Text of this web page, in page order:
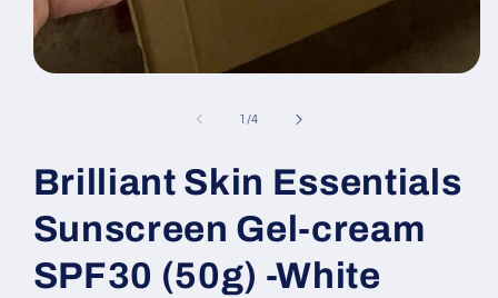
1 /of
4
Brilliant Skin Essentials
Sunscreen Gel-cream
SPF30 (50g) -White